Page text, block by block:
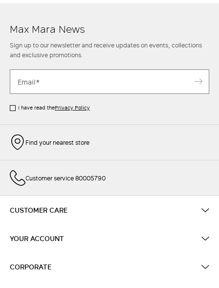
Max Mara News
Sign up to our newsletter and receive updates on events, collections
and exclusive promotions.
I have read thePrivacy Policy
Find your nearest store
Customer service 80005790
CUSTOMER CARE
YOUR ACCOUNT
CORPORATE